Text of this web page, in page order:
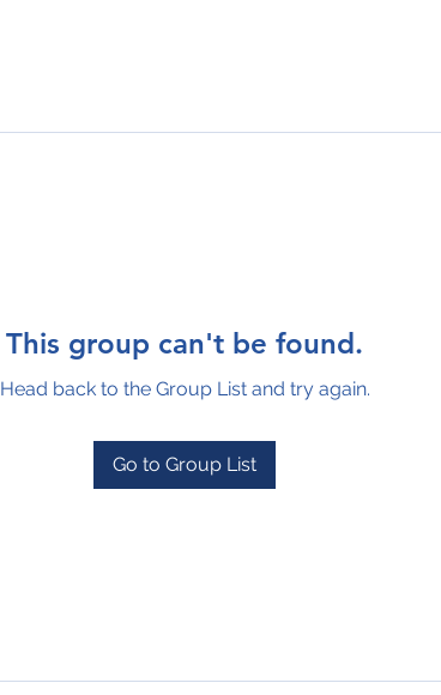
This group can't be found.
Head back to the Group List and try again.
Go to Group List